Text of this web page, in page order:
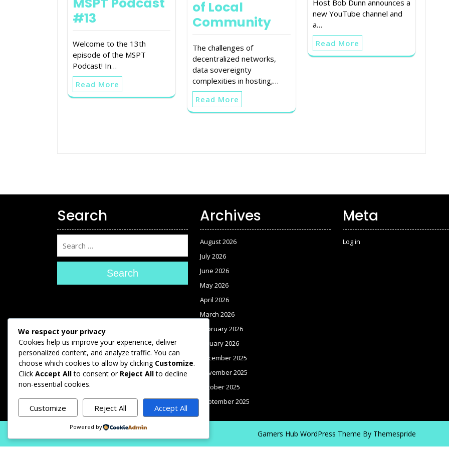
#13
Welcome to the 13th
episode of the MSPT
Podcast! In…
Read More
of Local
Community
The challenges of
decentralized networks,
data sovereignty
complexities in hosting,…
Read More
Host Bob Dunn announces a
new YouTube channel and
a…
Read More
Search
Search
Archives
August 2026
July 2026
June 2026
May 2026
April 2026
March 2026
February 2026
January 2026
December 2025
November 2025
October 2025
September 2025
Meta
Log in
Gamers Hub WordPress Theme By Themespride
We respect your privacy
Cookies help us improve your experience, deliver
personalized content, and analyze traffic. You can
choose which cookies to allow by clicking Customize.
Click Accept Allto consent or Reject Allto decline
non-essential cookies.
Customize Reject All Accept All
Powered by